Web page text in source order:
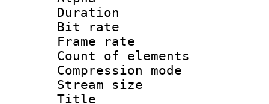
Duration :
Bit rate :
Frame rate
Count of
Compression
Stream size
Title :